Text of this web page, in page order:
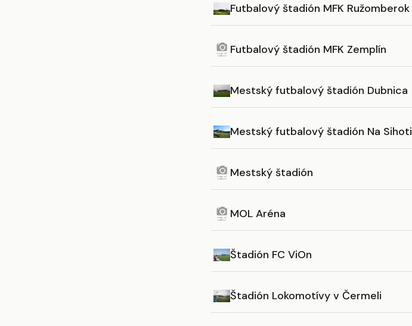
Futbalový štadión MFK Ružomberok
Futbalový štadión MFK Zemplín
Mestský futbalový štadión Dubnica
Mestský futbalový štadión Na Sihoti
Mestský štadión
MOL Aréna
Štadión FC ViOn
Štadión Lokomotívy v Čermeli